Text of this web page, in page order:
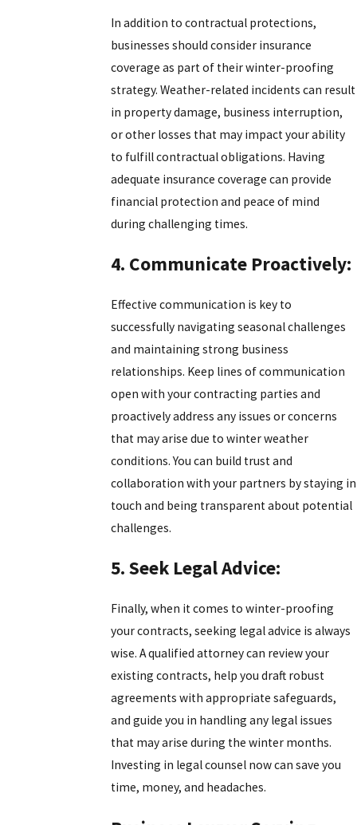
In addition to contractual protections,
businesses should consider insurance
coverage as part of their winter-proofing
strategy. Weather-related incidents can result
in property damage, business interruption,
or other losses that may impact your ability
to fulfill contractual obligations. Having
adequate insurance coverage can provide
financial protection and peace of mind
during challenging times.
4. Communicate Proactively:
Effective communication is key to
successfully navigating seasonal challenges
and maintaining strong business
relationships. Keep lines of communication
open with your contracting parties and
proactively address any issues or concerns
that may arise due to winter weather
conditions. You can build trust and
collaboration with your partners by staying in
touch and being transparent about potential
challenges.
5. Seek Legal Advice:
Finally, when it comes to winter-proofing
your contracts, seeking legal advice is always
wise. A qualified attorney can review your
existing contracts, help you draft robust
agreements with appropriate safeguards,
and guide you in handling any legal issues
that may arise during the winter months.
Investing in legal counsel now can save you
time, money, and headaches.